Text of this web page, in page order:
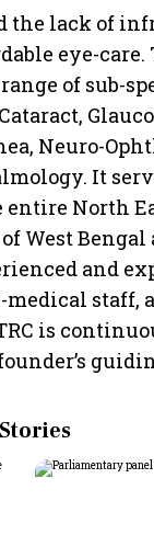
the lack of
eye-care.
of sub-
Neuro-
It
North
West Bengal
and
staff,
is